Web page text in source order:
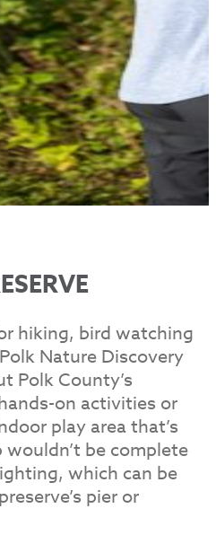
hiking, bird watching
Nature Discovery
Polk County’s
on activities or
play area that’s
be complete
which can be
pier or